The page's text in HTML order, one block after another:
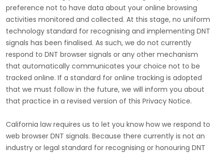
preference not to have data about your online browsing
activities monitored and collected. At this stage, no uniform
technology standard for recognising and implementing DNT
signals has been finalised. As such, we do not currently
respond to DNT browser signals or any other mechanism
that automatically communicates your choice not to be
tracked online. If a standard for online tracking is adopted
that we must follow in the future, we will inform you about
that practice in a revised version of this Privacy Notice.
California law requires us to let you know how we respond to
web browser DNT signals. Because there currently is not an
industry or legal standard for recognising or honouring DNT